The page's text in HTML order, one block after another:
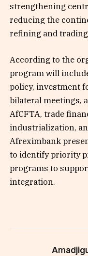
strengthening
reducing the
refining and
According to the
program will
policy, investment
bilateral meetings,
AfCFTA, trade
industrialization,
Afreximbank
to identify priority
programs to
integration.